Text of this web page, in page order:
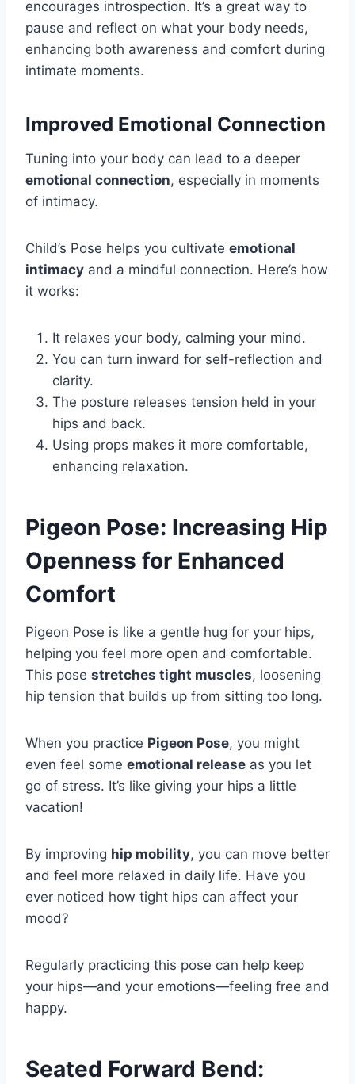
encourages introspection. It’s a great way to
pause and reflect on what your body needs,
enhancing both awareness and comfort during
intimate moments.
Improved Emotional Connection
Tuning into your body can lead to a deeper
emotional connection, especially in moments
of intimacy.
Child’s Pose helps you cultivate emotional
intimacy and a mindful connection. Here’s how
it works:
It relaxes your body, calming your mind.
You can turn inward for self-reflection and
clarity.
The posture releases tension held in your
hips and back.
Using props makes it more comfortable,
enhancing relaxation.
Pigeon Pose: Increasing Hip
Openness for Enhanced
Comfort
Pigeon Pose is like a gentle hug for your hips,
helping you feel more open and comfortable.
This pose stretches tight muscles, loosening
hip tension that builds up from sitting too long.
When you practice Pigeon Pose, you might
even feel some emotional release as you let
go of stress. It’s like giving your hips a little
vacation!
By improving hip mobility, you can move better
and feel more relaxed in daily life. Have you
ever noticed how tight hips can affect your
mood?
Regularly practicing this pose can help keep
your hips—and your emotions—feeling free and
happy.
Seated Forward Bend: